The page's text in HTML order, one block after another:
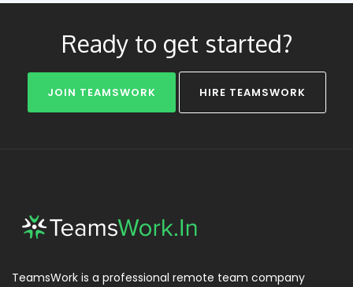
Ready to get started?
JOIN TEAMSWORK HIRE TEAMSWORK
TeamsWork is a professional remote team company